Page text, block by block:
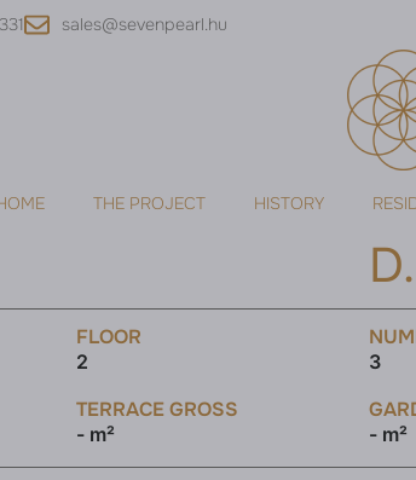
sales@sevenpearl.hu
THE PROJECT HISTORY
FLOOR
2 3
TERRACE GROSS
- m² - m²